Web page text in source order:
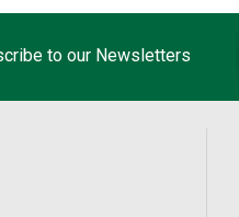
to our Newsletters